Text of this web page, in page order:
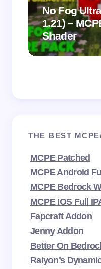
No Fog
1.21) –
Shader
THE BEST
MCPE Patched
MCPE Android
MCPE Bedrock
MCPE IOS Full
Fapcraft Addon
Jenny Addon
Better On
Raiyon’s